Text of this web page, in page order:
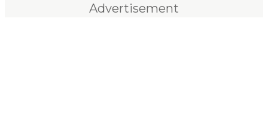
Advertisement